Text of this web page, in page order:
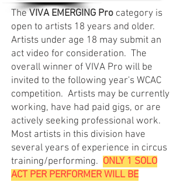
TheVIVA EMERGING Pro category is
open to artists 18 years and older.
Artists under age 18 may submit an
act video for consideration. The
overall winner of VIVA Pro will be
invited to the following year's WCAC
competition. Artists may be currently
working, have had paid gigs, or are
actively seeking professional work.
Most artists in this division have
several years of experience in circus
training/performing. ONLY 1 SOLO
ACT PER PERFORMER WILL BE